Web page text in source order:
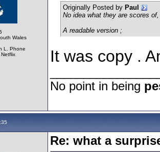
Wales
L. Phone
Originally Posted by Paul
No idea what they are scores
A readable version ;
It was copy .
No point in being
Re: what a